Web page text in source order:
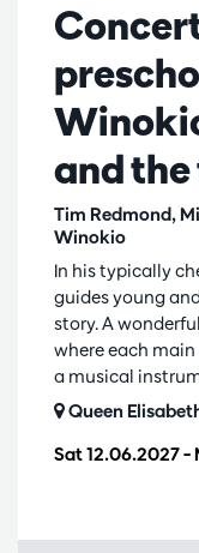
and
Tim Redmond,
Winokio
Sat 12.06.2027–
In his typically
guides young
story. A
where each
a musical
Queen